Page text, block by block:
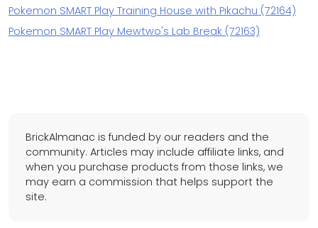
Pokemon SMART Play Training House with Pikachu (72164)
Pokemon SMART Play Mewtwo's Lab Break (72163)
BrickAlmanac is funded by our readers and the
community. Articles may include affiliate links, and
when you purchase products from those links, we
may earn a commission that helps support the
site.